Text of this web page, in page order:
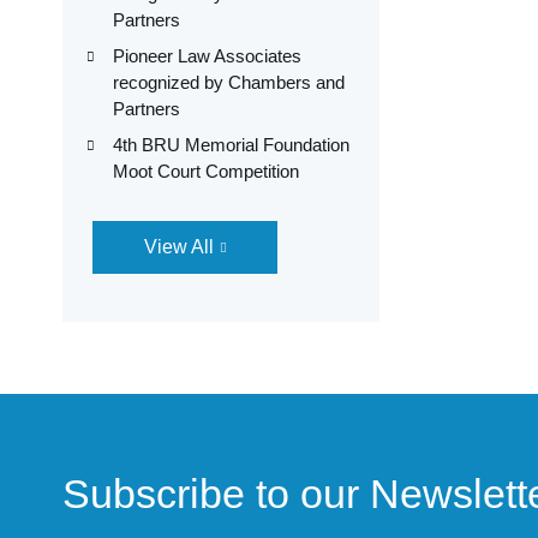
Partners
Pioneer Law Associates
recognized by Chambers and
Partners
4th BRU Memorial Foundation
Moot Court Competition
View All
Subscribe to our